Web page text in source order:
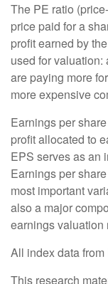
The PE ratio
price paid for a
profit earned by
used for
are paying more
more expensive
Earnings per
profit allocated to
EPS serves as an
Earnings per
most important
also a major
earnings valuation
All index data
This research